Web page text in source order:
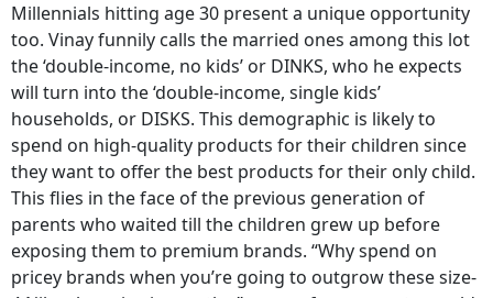
Millennials hitting age 30 present a unique opportunity
too. Vinay funnily calls the married ones among this lot
the ‘double-income, no kids’ or DINKS, who he expects
will turn into the ‘double-income, single kids’
households, or DISKS. This demographic is likely to
spend on high-quality products for their children since
they want to offer the best products for their only child.
This flies in the face of the previous generation of
parents who waited till the children grew up before
exposing them to premium brands. “Why spend on
pricey brands when you’re going to outgrow these size-